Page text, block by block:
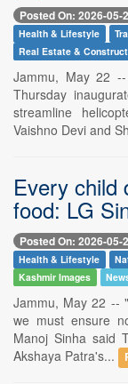
Posted On: 2026-05-
Health & Lifestyle
Real Estate &
Jammu, May 22
Thursday
streamline
Vaishno Devi and
Every child
food: LG
Posted On: 2026-05-
Health & Lifestyle
Kashmir Images
Jammu, May 22 --
we must ensure
Manoj Sinha said
Akshaya Patra's...